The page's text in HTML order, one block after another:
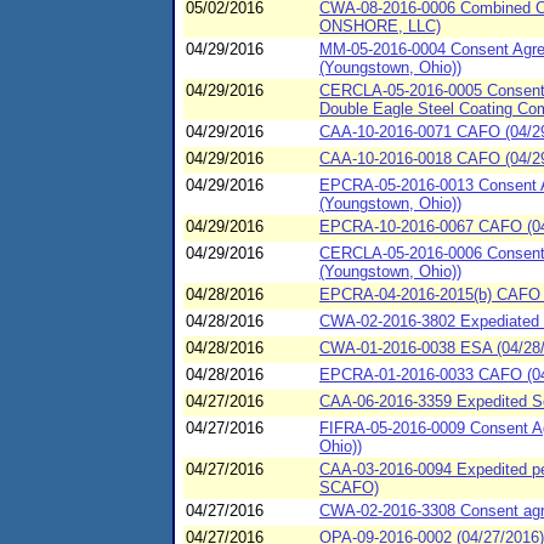
05/02/2016
CWA-08-2016-0006 Combined
ONSHORE, LLC)
04/29/2016
MM-05-2016-0004 Consent
(Youngstown, Ohio))
04/29/2016
CERCLA-05-2016-0005
Double Eagle Steel Coating
04/29/2016
CAA-10-2016-0071 CAFO (04/
04/29/2016
CAA-10-2016-0018 CAFO (04/
04/29/2016
EPCRA-05-2016-0013
(Youngstown, Ohio))
04/29/2016
EPCRA-10-2016-0067 CAFO
04/29/2016
CERCLA-05-2016-0006
(Youngstown, Ohio))
04/28/2016
EPCRA-04-2016-2015(b)
04/28/2016
CWA-02-2016-3802
04/28/2016
CWA-01-2016-0038 ESA (04/
04/28/2016
EPCRA-01-2016-0033 CAFO
04/27/2016
CAA-06-2016-3359 Expedited
04/27/2016
FIFRA-05-2016-0009 Consent
Ohio))
04/27/2016
CAA-03-2016-0094 Expedited
SCAFO)
04/27/2016
CWA-02-2016-3308 Consent
04/27/2016
OPA-09-2016-0002 (04/27/